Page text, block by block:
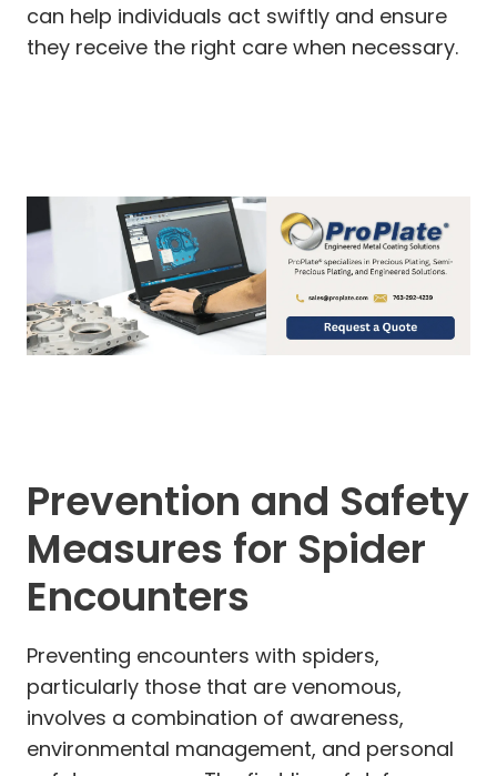
can help individuals act swiftly and ensure
they receive the right care when necessary.
Prevention and Safety
Measures for Spider
Encounters
Preventing encounters with spiders,
particularly those that are venomous,
involves a combination of awareness,
environmental management, and personal